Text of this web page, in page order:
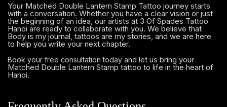
Your Matched Double Lantern Stamp Tattoo journey starts
with a conversation. Whether you have a clear vision or just
the beginning of an idea, our artists at 3 Of Spades Tattoo
Hanoi are ready to collaborate with you. We believe that
Body is my journal, tattoos are my stories, and we are here
to help you write your next chapter.
Book your free consultation today and let us bring your
Matched Double Lantern Stamp tattoo to life in the heart of
Hanoi.